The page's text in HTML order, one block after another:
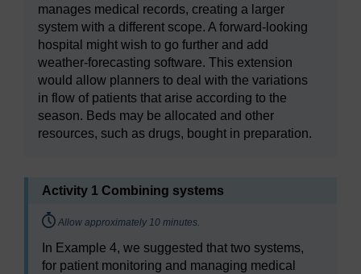
manages medical records, creating a larger
system with a different scope. A forward-looking
hospital might wish to go further and add
weather-forecasting software. This extension
would allow planners to deal with the variations
in flow of patients that arise according to the
season. Beds may be allocated and other
resources, such as drugs, bought in preparation.
Activity 1 Combining systems
Timing:
Allow approximately 10 minutes.
In Example 4, we suggested that two systems,
for patient monitoring and managing medical